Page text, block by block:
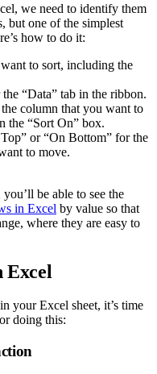
we need to identify them
but one of the simplest
how to do it:
to sort, including the
“Data” tab in the ribbon.
column that you want to
the “Sort On” box.
or “On Bottom” for the
to move.
be able to see the
in Excel by value so that
where they are easy to
Excel
your Excel sheet, it’s time
doing this: